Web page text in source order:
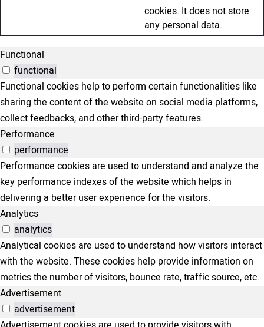
cookies. It does not store
any personal data.
Functional
functional
Functional cookies help to perform certain functionalities like
sharing the content of the website on social media platforms,
collect feedbacks, and other third-party features.
Performance
performance
Performance cookies are used to understand and analyze the
key performance indexes of the website which helps in
delivering a better user experience for the visitors.
Analytics
analytics
Analytical cookies are used to understand how visitors interact
with the website. These cookies help provide information on
metrics the number of visitors, bounce rate, traffic source, etc.
Advertisement
advertisement